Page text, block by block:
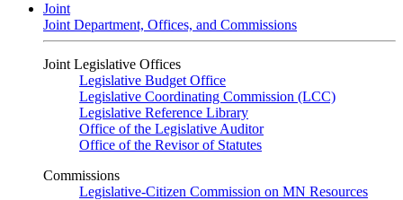
Joint
Joint Department, Offices, and Commissions
Joint Legislative Offices
Legislative Budget Office
Legislative Coordinating Commission (LCC)
Legislative Reference Library
Office of the Legislative Auditor
Office of the Revisor of Statutes
Commissions
Legislative-Citizen Commission on MN Resources